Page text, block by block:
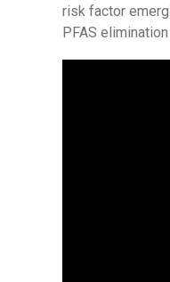
risk factor
PFAS